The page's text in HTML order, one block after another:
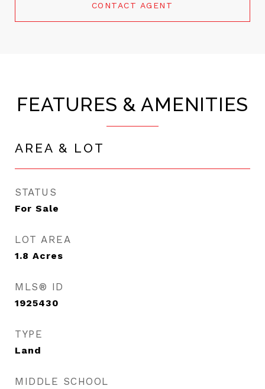
CONTACT AGENT
FEATURES & AMENITIES
AREA & LOT
STATUS
For Sale
LOT AREA
1.8 Acres
MLS® ID
1925430
TYPE
Land
MIDDLE SCHOOL